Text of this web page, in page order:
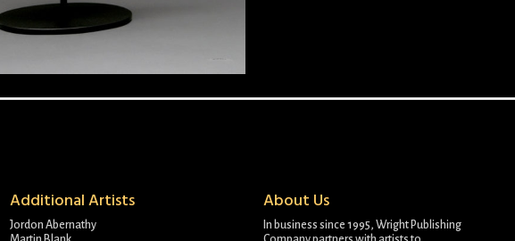
Additional Artists
Jordon Abernathy
About Us
In business since 1995, Wright Publishing